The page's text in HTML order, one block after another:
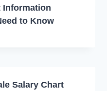
Information
to Know
Salary Chart